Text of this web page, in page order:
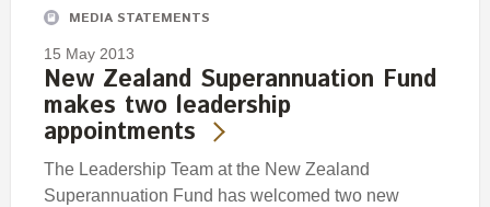
MEDIA STATEMENTS
15 May 2013
New Zealand Superannuation Fund
makes two leadership
appointments
The Leadership Team at the New Zealand
Superannuation Fund has welcomed two new